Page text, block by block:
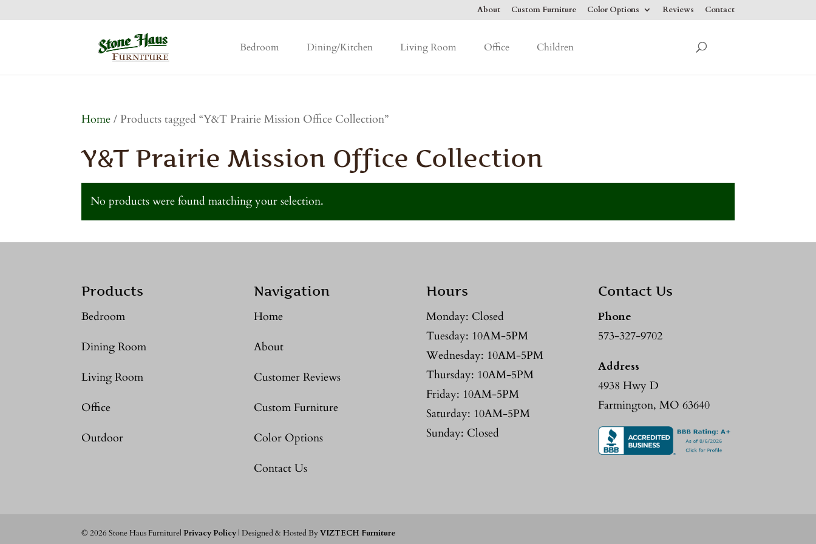
About Custom Furniture Color Options Reviews Contact
Bedroom Dining/Kitchen Living Room Office Children
Home / Products tagged “Y&T Prairie Mission Office Collection”
Y&T Prairie Mission Office Collection
No products were found matching your selection.
Products
Bedroom
Dining Room
Living Room
Office
Outdoor
Navigation
Home
About
Customer Reviews
Custom Furniture
Color Options
Contact Us
Hours
Monday: Closed
Tuesday: 10AM-5PM
Wednesday: 10AM-5PM
Thursday: 10AM-5PM
Friday: 10AM-5PM
Saturday: 10AM-5PM
Sunday: Closed
Contact Us
Phone
573-327-9702
Address
4938 Hwy D
Farmington, MO 63640
©2026 Stone Haus Furniture|Privacy Policy | Designed & Hosted ByVIZTECH Furniture